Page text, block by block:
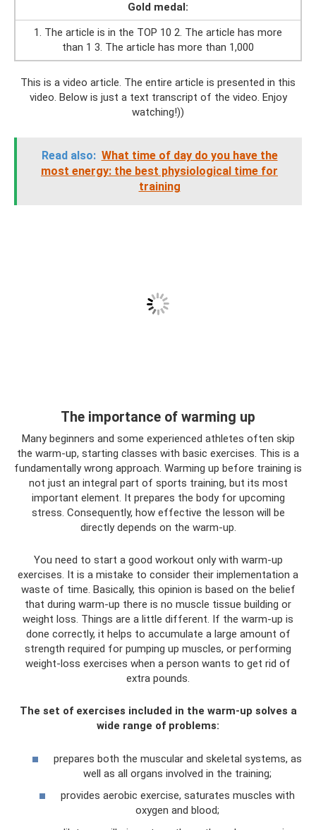
Gold medal:
1. The article is in the TOP 10 2. The article has more
than 1 3. The article has more than 1,000
This is a video article. The entire article is presented in this
video. Below is just a text transcript of the video. Enjoy
watching!))
Read also: What time of day do you have the
most energy: the best physiological time for
training
The importance of warming up
Many beginners and some experienced athletes often skip
the warm-up, starting classes with basic exercises. This is a
fundamentally wrong approach. Warming up before training is
not just an integral part of sports training, but its most
important element. It prepares the body for upcoming
stress. Consequently, how effective the lesson will be
directly depends on the warm-up.
You need to start a good workout only with warm-up
exercises. It is a mistake to consider their implementation a
waste of time. Basically, this opinion is based on the belief
that during warm-up there is no muscle tissue building or
weight loss. Things are a little different. If the warm-up is
done correctly, it helps to accumulate a large amount of
strength required for pumping up muscles, or performing
weight-loss exercises when a person wants to get rid of
extra pounds.
The set of exercises included in the warm-up solves a
wide range of problems:
prepares both the muscular and skeletal systems, as
well as all organs involved in the training;
provides aerobic exercise, saturates muscles with
oxygen and blood;